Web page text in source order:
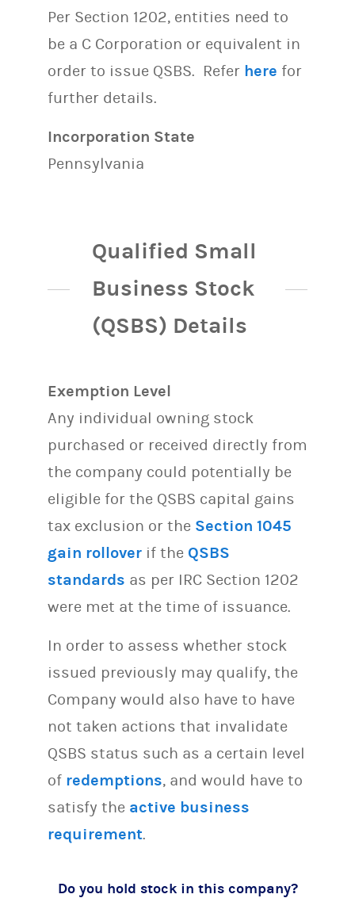
Per Section 1202, entities need to
be a C Corporation or equivalent in
order to issue QSBS. Refer here for
further details.
Incorporation State
Pennsylvania
Qualified Small
Business Stock
(QSBS) Details
Exemption Level
Any individual owning stock
purchased or received directly from
the company could potentially be
eligible for the QSBS capital gains
tax exclusion or the Section 1045
gain rollover if the QSBS
standards as per IRC Section 1202
were met at the time of issuance.
In order to assess whether stock
issued previously may qualify, the
Company would also have to have
not taken actions that invalidate
QSBS status such as a certain level
of redemptions, and would have to
satisfy the active business
requirement.
Do you hold stock in this company?